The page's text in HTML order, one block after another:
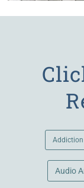
Addiction
Audio